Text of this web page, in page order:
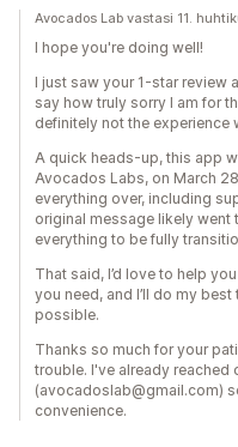
Avocados Lab vastasi 11.
I hope you're doing well!
I just saw your 1-star review
say how truly sorry I am for
definitely not the experience
A quick heads-up, this app
Avocados Labs, on March
everything over, including
original message likely went
everything to be fully
That said, I’d love to help
you need, and I’ll do my
possible.
Thanks so much for your
trouble. I've already reached
(avocadoslab@gmail.com)
convenience.